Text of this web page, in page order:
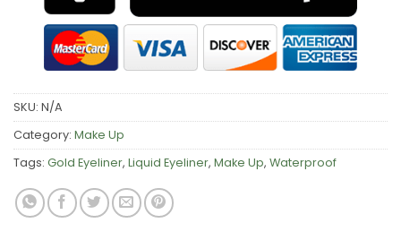
SKU: N/A
Category: Make Up
Tags: Gold Eyeliner, Liquid Eyeliner, Make Up, Waterproof